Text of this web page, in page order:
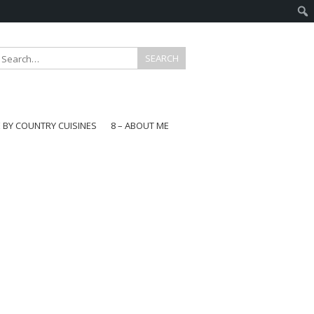
BY COUNTRY CUISINES
8 – ABOUT ME